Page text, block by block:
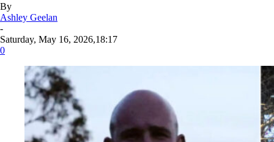
By
Ashley Geelan
-
Saturday, May 16, 2026,18:17
0